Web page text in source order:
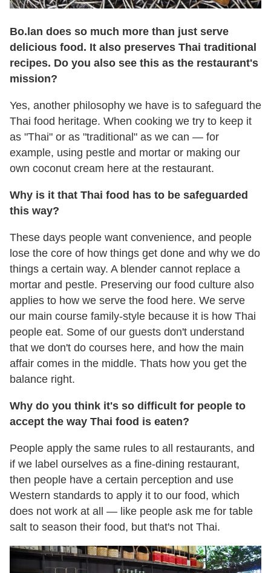
Bo.lan does so much more than just serve
delicious food. It also preserves Thai traditional
recipes. Do you also see this as the restaurant's
mission?
Yes, another philosophy we have is to safeguard the
Thai food heritage. When cooking we try to keep it
as "Thai" or as "traditional" as we can — for
example, using pestle and mortar or making our
own coconut cream here at the restaurant.
Why is it that Thai food has to be safeguarded
this way?
These days people want convenience, and people
lose the core of how things get done and why we do
things a certain way. A blender cannot replace a
mortar and pestle. Preserving our food culture also
applies to how we serve the food here. We serve
our main course family-style because it is how Thai
people eat. Some of our guests don't understand
that we don't do courses here, and how the main
affair comes in the middle. Thats how you get the
balance right.
Why do you think it's so difficult for people to
accept the way Thai food is eaten?
People apply the same rules to all restaurants, and
if we label ourselves as a fine-dining restaurant,
then people have a certain perception and use
Western standards to apply it to our food, which
does not work at all — like people ask me for table
salt to season their food, but that's not Thai.